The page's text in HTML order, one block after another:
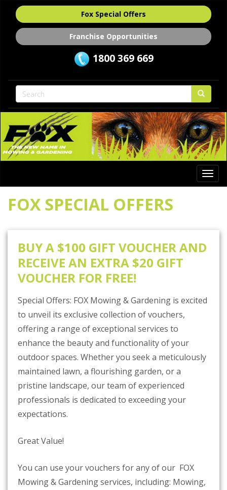
Fox Special Offers
Franchise Opportunities
1800 369 669
FOX SPECIAL OFFERS
BUY A $100 GIFT VOUCHER AND
RECEIVE AN EXTRA $20 GIFT
VOUCHER FOR FREE!
Special Offers: FOX Mowing & Gardening is excited
to unveil its exclusive collection of vouchers,
offering a range of exceptional services to
enhance the beauty and functionality of your
outdoor spaces. Whether you seek a meticulously
maintained lawn, a flourishing garden, or a
pristine landscape, our team of experienced
professionals is dedicated to exceeding your
expectations.
Great Value!
You can use your vouchers for any of our FOX
Mowing & Gardening services, including: Mowing,